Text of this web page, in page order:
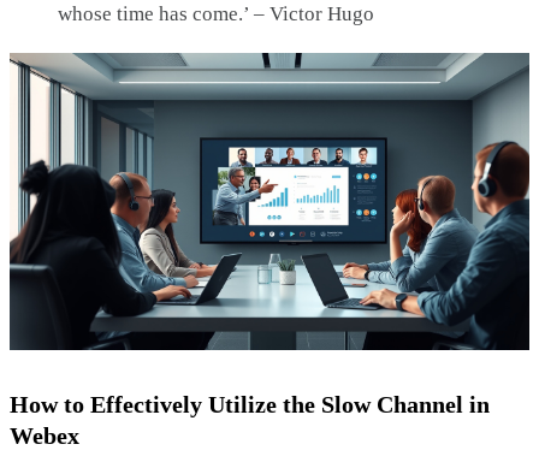
whose time has come.’ – Victor Hugo
How to Effectively Utilize the Slow Channel in
Webex